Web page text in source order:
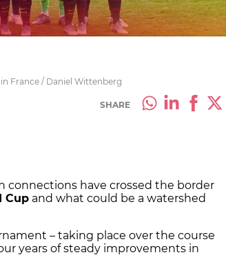
France / Daniel Wittenberg
SHARE
connections have crossed the border
Cup and what could be a watershed
– taking place over the course
years of steady improvements in